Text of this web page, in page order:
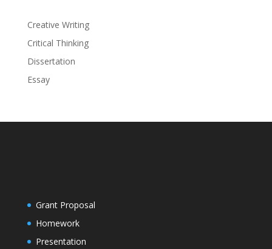
Creative Writing
Critical Thinking
Dissertation
Essay
Grant Proposal
Homework
Presentation